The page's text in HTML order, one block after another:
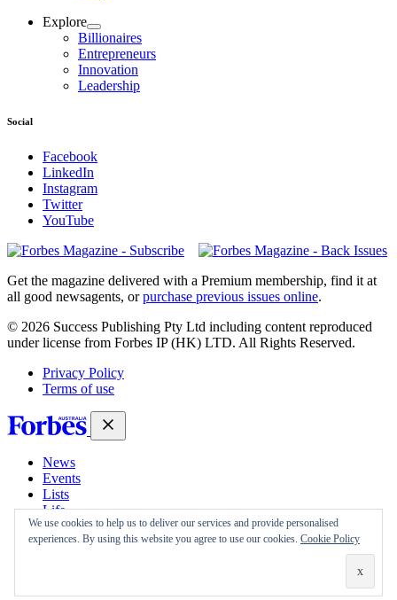
We use cookies to help us to deliver our services and provide personalised
experiences. By using this website you agree to use our cookies. Cookie Policy
Explore
Billionaires
Entrepreneurs
Innovation
Leadership
Social
Facebook
LinkedIn
Instagram
Twitter
YouTube
Magazines
covers
Get the magazine delivered with a Premium membership, find it at
all good newsagents, orpurchase previous issues online.
© 2026 Success Publishing Pty Ltd including content reproduced
under license from Forbes IP (HK) LTD. All Rights Reserved.
Privacy Policy
Terms of use
News
Events
Lists
Life
Magazine
30 Under 30